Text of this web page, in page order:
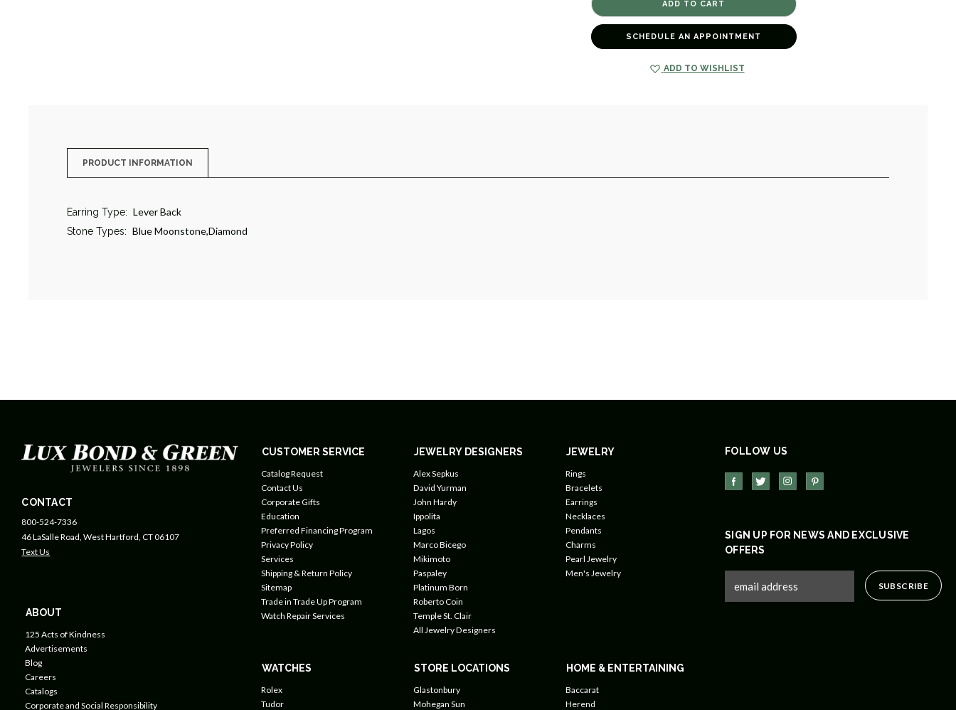
MOONSTONE
[2EGMD1692]
SCHEDULE AN APPOINTMENT
ADD TO WISHLIST
PRODUCT INFORMATION
Earring Type: Lever Back
Stone Types: Blue Moonstone,Diamond
CONTACT
800-524-7336
46 LaSalle Road, West Hartford, CT 06107
Text Us
ABOUT
125 Acts of Kindness
Advertisements
Blog
Careers
Catalogs
Corporate and Social Responsibility
CUSTOMER SERVICE
Catalog Request
Contact Us
Corporate Gifts
Education
Preferred Financing Program
Privacy Policy
Services
Shipping & Return Policy
Sitemap
Trade in Trade Up Program
Watch Repair Services
JEWELRY DESIGNERS
Alex Sepkus
David Yurman
John Hardy
Ippolita
Lagos
Marco Bicego
Mikimoto
Paspaley
Platinum Born
Roberto Coin
Temple St. Clair
All Jewelry Designers
JEWELRY
Rings
Bracelets
Earrings
Necklaces
Pendants
Charms
Pearl Jewelry
Men's Jewelry
WATCHES
Rolex
Tudor
STORE LOCATIONS
Glastonbury
Mohegan Sun
HOME & ENTERTAINING
Baccarat
Herend
FOLLOW US
SIGN UP FOR NEWS AND EXCLUSIVE
OFFERS